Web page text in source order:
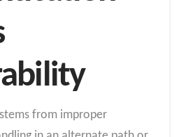
from improper